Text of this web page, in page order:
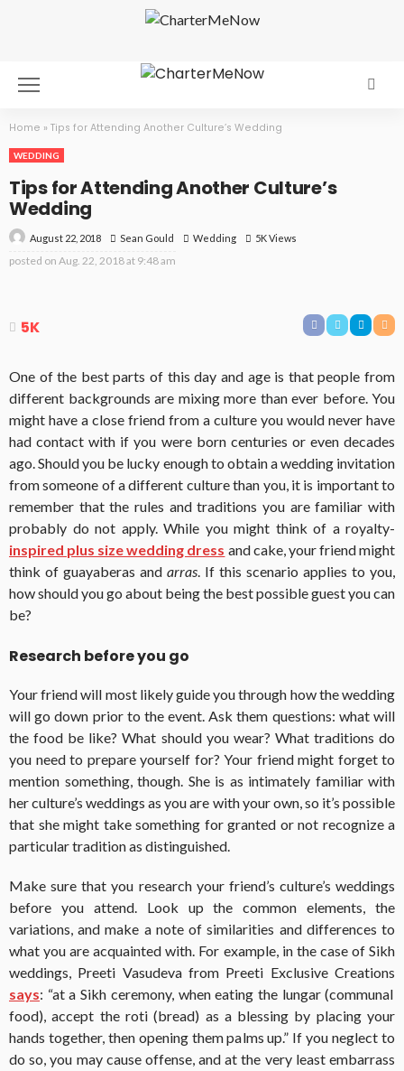
Home » Tips for Attending Another Culture’s Wedding
WEDDING
Tips for Attending Another Culture’s
Wedding
August 22, 2018 Sean Gould Wedding 5K Views
posted on Aug. 22, 2018 at 9:48 am
5K
One of the best parts of this day and age is that people from
different backgrounds are mixing more than ever before. You
might have a close friend from a culture you would never have
had contact with if you were born centuries or even decades
ago. Should you be lucky enough to obtain a wedding invitation
from someone of a different culture than you, it is important to
remember that the rules and traditions you are familiar with
probably do not apply. While you might think of a royalty-
inspired plus size wedding dress and cake, your friend might
think of guayaberas and arras. If this scenario applies to you,
how should you go about being the best possible guest you can
be?
Research before you go
Your friend will most likely guide you through how the wedding
will go down prior to the event. Ask them questions: what will
the food be like? What should you wear? What traditions do
you need to prepare yourself for? Your friend might forget to
mention something, though. She is as intimately familiar with
her culture’s weddings as you are with your own, so it’s possible
that she might take something for granted or not recognize a
particular tradition as distinguished.
Make sure that you research your friend’s culture’s weddings
before you attend. Look up the common elements, the
variations, and make a note of similarities and differences to
what you are acquainted with. For example, in the case of Sikh
weddings, Preeti Vasudeva from Preeti Exclusive Creations
says: “at a Sikh ceremony, when eating the lungar (communal
food), accept the roti (bread) as a blessing by placing your
hands together, then opening them palms up.” If you neglect to
do so, you may cause offense, and at the very least embarrass